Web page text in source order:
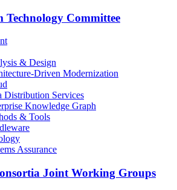
Technology Committee
& Design
Driven Modernization
Distribution Services
Knowledge Graph
& Tools
Assurance
Joint Working Groups